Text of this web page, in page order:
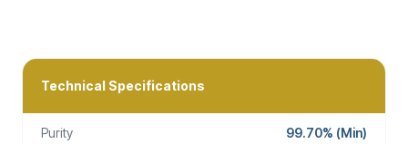
Technical Specifications
Purity 99.70% (Min)